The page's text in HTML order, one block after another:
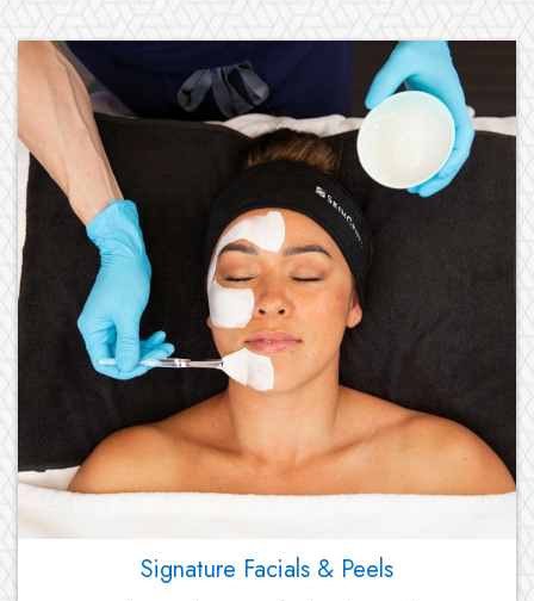
Signature Facials & Peels